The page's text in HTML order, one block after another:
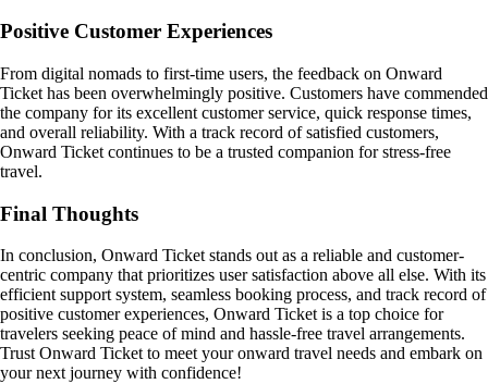
Positive Customer Experiences
From digital nomads to first-time users, the feedback on Onward
Ticket has been overwhelmingly positive. Customers have commended
the company for its excellent customer service, quick response times,
and overall reliability. With a track record of satisfied customers,
Onward Ticket continues to be a trusted companion for stress-free
travel.
Final Thoughts
In conclusion, Onward Ticket stands out as a reliable and customer-
centric company that prioritizes user satisfaction above all else. With its
efficient support system, seamless booking process, and track record of
positive customer experiences, Onward Ticket is a top choice for
travelers seeking peace of mind and hassle-free travel arrangements.
Trust Onward Ticket to meet your onward travel needs and embark on
your next journey with confidence!